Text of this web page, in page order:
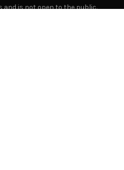
and is not open to the public.